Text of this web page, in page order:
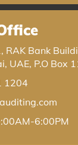
RAK Bank
UAE, P.O Box
1204
6:00PM